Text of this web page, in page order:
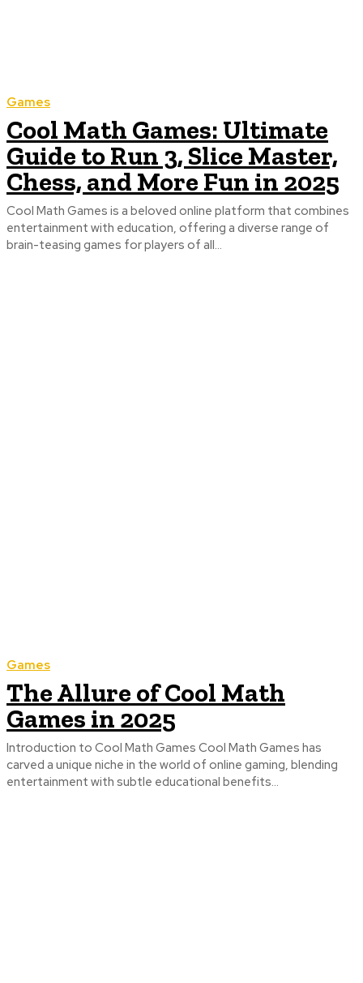
Games
Cool Math Games: Ultimate
Guide to Run 3, Slice Master,
Chess, and More Fun in 2025
Cool Math Games is a beloved online platform that combines
entertainment with education, offering a diverse range of
brain-teasing games for players of all...
Games
The Allure of Cool Math
Games in 2025
Introduction to Cool Math Games Cool Math Games has
carved a unique niche in the world of online gaming, blending
entertainment with subtle educational benefits...